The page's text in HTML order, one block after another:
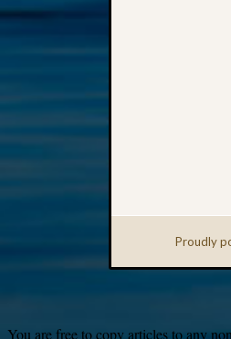
Proudly
You are free to copy articles to any